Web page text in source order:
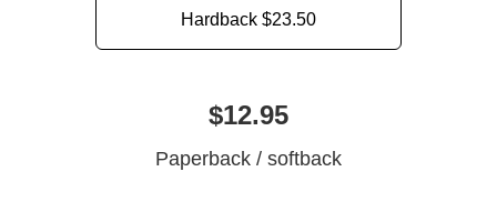
Hardback $23.50
$12.95
Paperback / softback